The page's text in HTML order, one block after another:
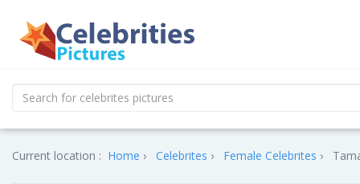
Current location : Home Celebrites Female Celebrites